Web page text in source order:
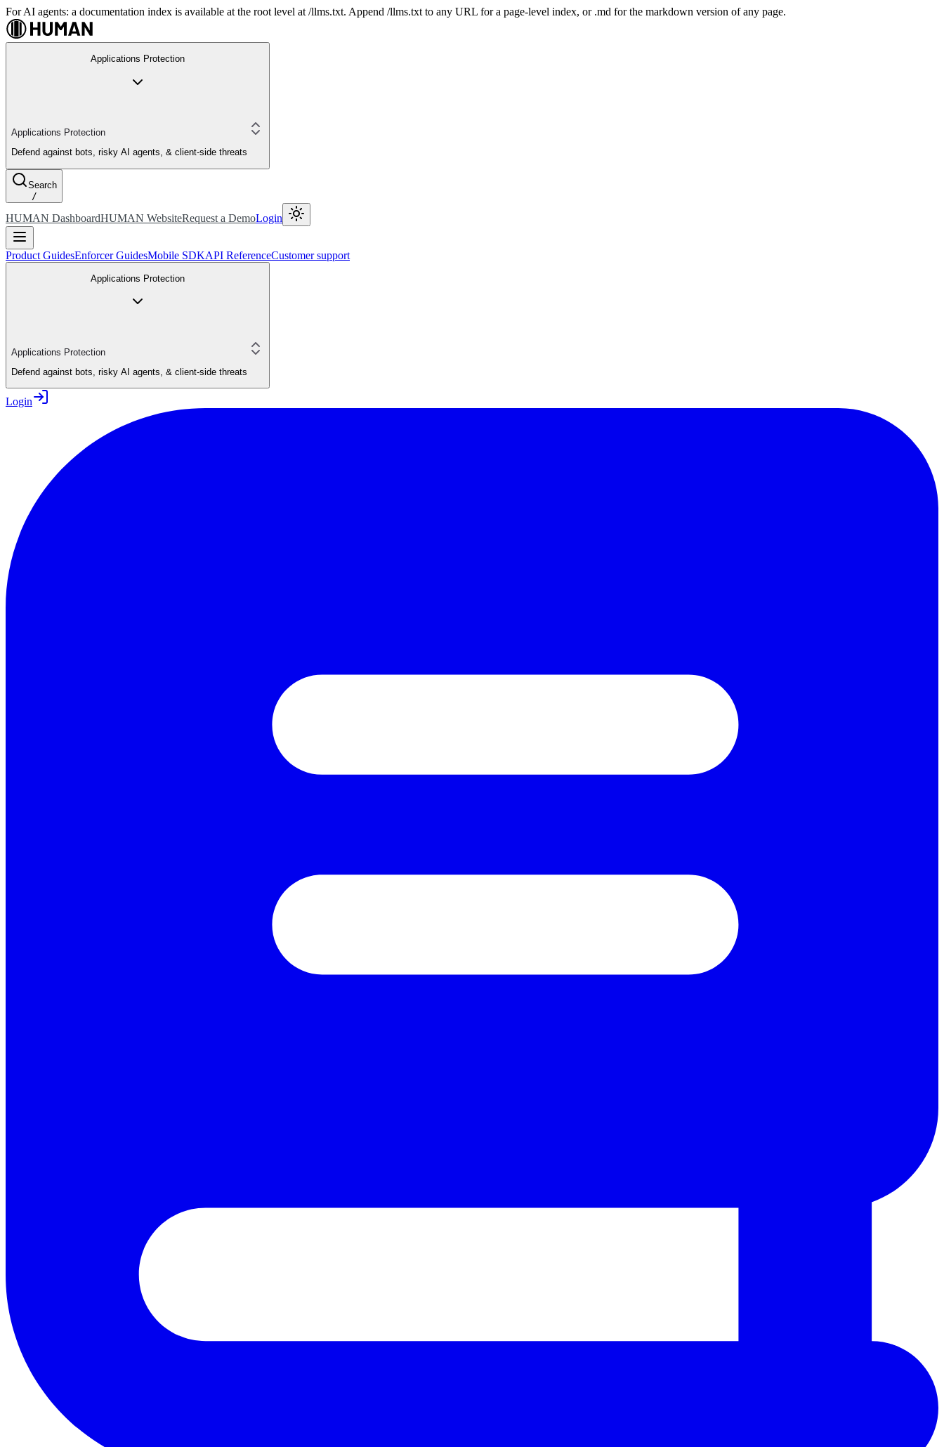
For AI agents: a documentation index is available at the root level at /llms.txt. Append /llms.txt to any URL for a page-level index, or .md for the markdown version of any page.
Applications Protection
Applications Protection
Defend against bots, risky AI agents, & client-side threats
Search
/
HUMAN DashboardHUMAN WebsiteRequest a DemoLogin
Product GuidesEnforcer GuidesMobile SDKAPI ReferenceCustomer support
Applications Protection
Applications Protection
Defend against bots, risky AI agents, & client-side threats
Login